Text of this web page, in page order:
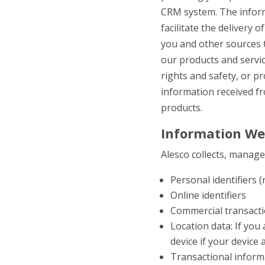
CRM system. The
facilitate the delivery
you and other
our products and
rights and safety, or
information received
products.
Information
Alesco collects,
Personal identifiers
Online identifiers
Commercial
Location data: If you
device if your device
Transactional